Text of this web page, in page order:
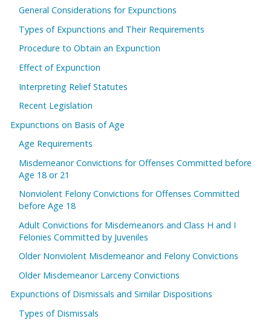
General Considerations for Expunctions
Types of Expunctions and Their Requirements
Procedure to Obtain an Expunction
Effect of Expunction
Interpreting Relief Statutes
Recent Legislation
Expunctions on Basis of Age
Age Requirements
Misdemeanor Convictions for Offenses Committed before
Age 18 or 21
Nonviolent Felony Convictions for Offenses Committed
before Age 18
Adult Convictions for Misdemeanors and Class H and I
Felonies Committed by Juveniles
Older Nonviolent Misdemeanor and Felony Convictions
Older Misdemeanor Larceny Convictions
Expunctions of Dismissals and Similar Dispositions
Types of Dismissals